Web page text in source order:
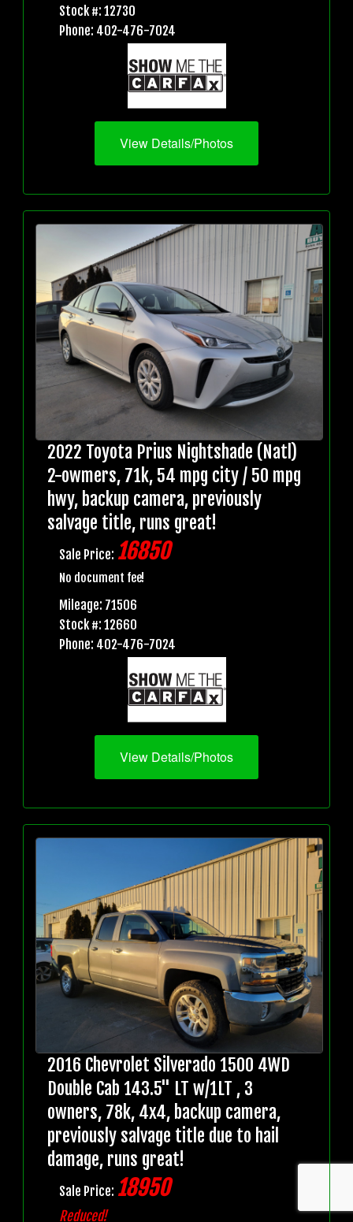
Stock #: 12730
Phone: 402-476-7024
View Details/Photos
2022 Toyota Prius Nightshade (Natl)
2-owmers, 71k, 54 mpg city / 50 mpg
hwy, backup camera, previously
salvage title, runs great!
Sale Price: 16850
No document fee!
Mileage: 71506
Stock #: 12660
Phone: 402-476-7024
View Details/Photos
2016 Chevrolet Silverado 1500 4WD
Double Cab 143.5" LT w/1LT , 3
owners, 78k, 4x4, backup camera,
previously salvage title due to hail
damage, runs great!
Sale Price: 18950
Reduced!